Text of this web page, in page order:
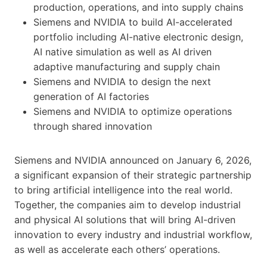
production, operations, and into supply chains
Siemens and NVIDIA to build AI-accelerated
portfolio including AI-native electronic design,
AI native simulation as well as AI driven
adaptive manufacturing and supply chain
Siemens and NVIDIA to design the next
generation of AI factories
Siemens and NVIDIA to optimize operations
through shared innovation
Siemens and NVIDIA announced on January 6, 2026,
a significant expansion of their strategic partnership
to bring artificial intelligence into the real world.
Together, the companies aim to develop industrial
and physical AI solutions that will bring AI-driven
innovation to every industry and industrial workflow,
as well as accelerate each others’ operations.